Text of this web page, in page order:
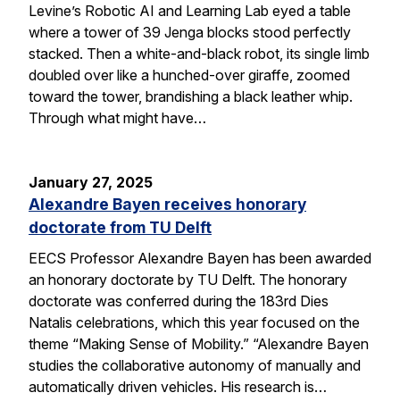
Levine’s Robotic AI and Learning Lab eyed a table
where a tower of 39 Jenga blocks stood perfectly
stacked. Then a white-and-black robot, its single limb
doubled over like a hunched-over giraffe, zoomed
toward the tower, brandishing a black leather whip.
Through what might have…
January 27, 2025
Alexandre Bayen receives honorary
doctorate from TU Delft
EECS Professor Alexandre Bayen has been awarded
an honorary doctorate by TU Delft. The honorary
doctorate was conferred during the 183rd Dies
Natalis celebrations, which this year focused on the
theme “Making Sense of Mobility.” “Alexandre Bayen
studies the collaborative autonomy of manually and
automatically driven vehicles. His research is…